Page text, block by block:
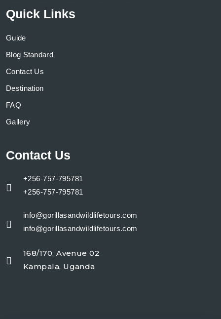
Quick Links
Guide
Blog Standard
Contact Us
Destination
FAQ
Gallery
Contact Us
+256-757-795781
+256-757-795781
info@gorillasandwildlifetours.com
info@gorillasandwildlifetours.com
168/170, Avenue 02
Kampala, Uganda